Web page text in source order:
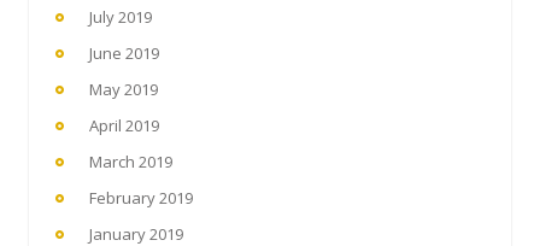
July 2019
June 2019
May 2019
April 2019
March 2019
February 2019
January 2019